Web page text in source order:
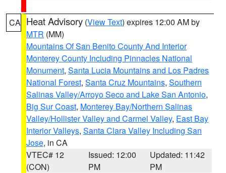
CA Heat Advisory (View Text) expires 12:00 AM by
MTR (MM)
Mountains Of San Benito County And Interior
Monterey County Including Pinnacles National
Monument, Santa Lucia Mountains and Los Padres
National Forest, Santa Cruz Mountains, Southern
Salinas Valley/Arroyo Seco and Lake San Antonio,
Big Sur Coast, Monterey Bay/Northern Salinas
Valley/Hollister Valley and Carmel Valley, East Bay
Interior Valleys, Santa Clara Valley Including San
Jose, in CA
VTEC# 12
(CON)
Issued: 12:00
PM
Updated: 11:42
PM